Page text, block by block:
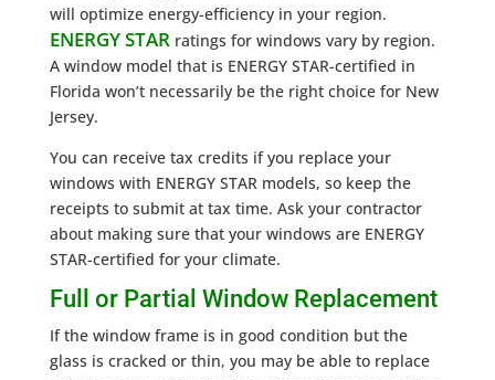
will optimize energy-efficiency in your region.
ENERGY STAR ratings for windows vary by region.
A window model that is ENERGY STAR-certified in
Florida won’t necessarily be the right choice for New
Jersey.
You can receive tax credits if you replace your
windows with ENERGY STAR models, so keep the
receipts to submit at tax time. Ask your contractor
about making sure that your windows are ENERGY
STAR-certified for your climate.
Full or Partial Window Replacement
If the window frame is in good condition but the
glass is cracked or thin, you may be able to replace